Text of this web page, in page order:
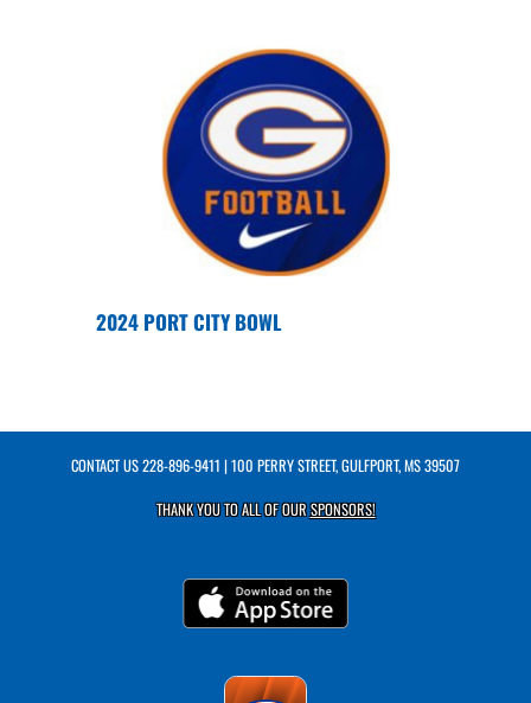
2024 PORT CITY BOWL
CONTACT US228-896-9411 | 100 PERRY STREET, GULFPORT, MS 39507
THANK YOU TO ALL OF OURSPONSORS!